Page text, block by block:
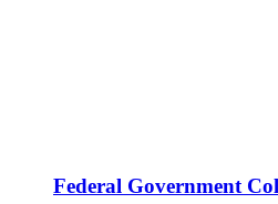
Federal Government